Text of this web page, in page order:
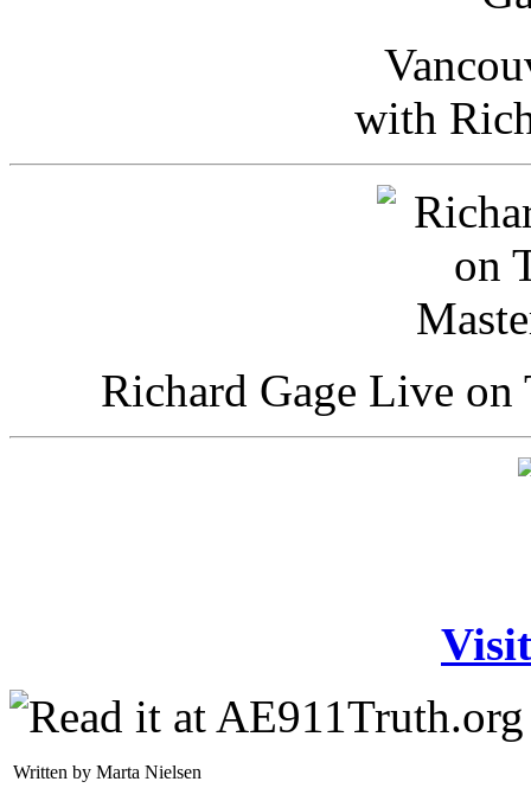
with
Richard Gage Live
Written by Marta Nielsen